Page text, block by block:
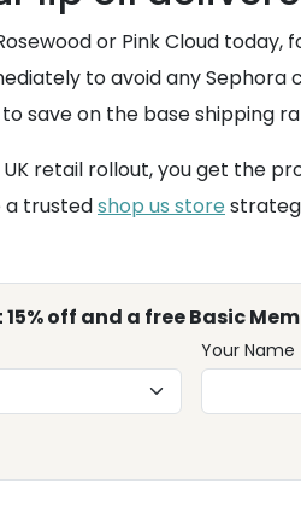
or Pink Cloud today,
to avoid any Sephora
save on the base shipping
retail rollout, you get the
a trustedshop us store
off and a free Basic
Your Name